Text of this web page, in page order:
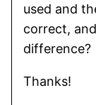
used and
correct,
difference?
Thanks!